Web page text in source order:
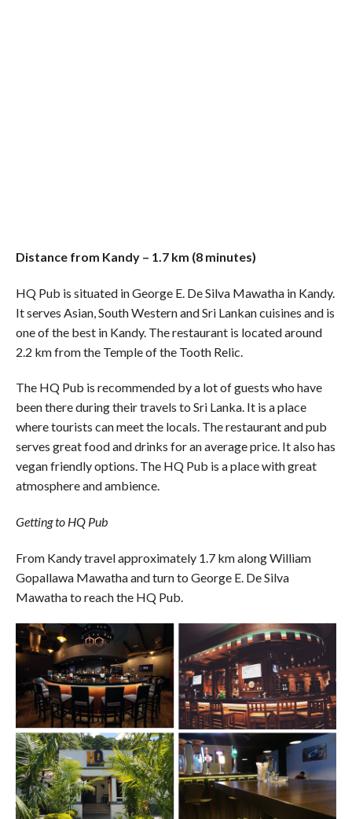
Distance from Kandy – 1.7 km (8 minutes)
HQ Pub is situated in George E. De Silva Mawatha in Kandy.
It serves Asian, South Western and Sri Lankan cuisines and is
one of the best in Kandy. The restaurant is located around
2.2 km from the Temple of the Tooth Relic.
The HQ Pub is recommended by a lot of guests who have
been there during their travels to Sri Lanka. It is a place
where tourists can meet the locals. The restaurant and pub
serves great food and drinks for an average price. It also has
vegan friendly options. The HQ Pub is a place with great
atmosphere and ambience.
Getting to HQ Pub
From Kandy travel approximately 1.7 km along William
Gopallawa Mawatha and turn to George E. De Silva
Mawatha to reach the HQ Pub.